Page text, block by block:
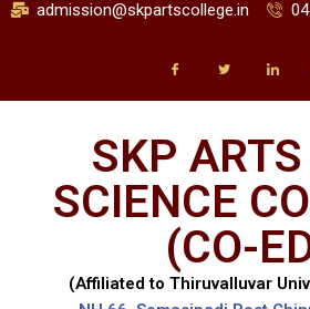
admission@skpartscollege.in
SKP
SCIENCE
(CO-
(Affiliated to Thiruvalluvar